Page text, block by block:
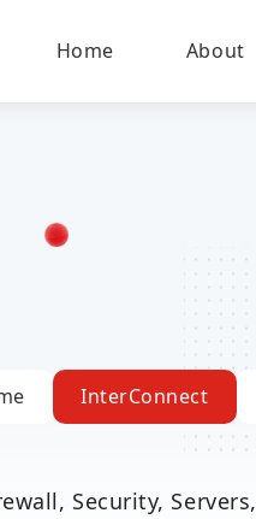
Home About
InterConnect
Security, Servers,